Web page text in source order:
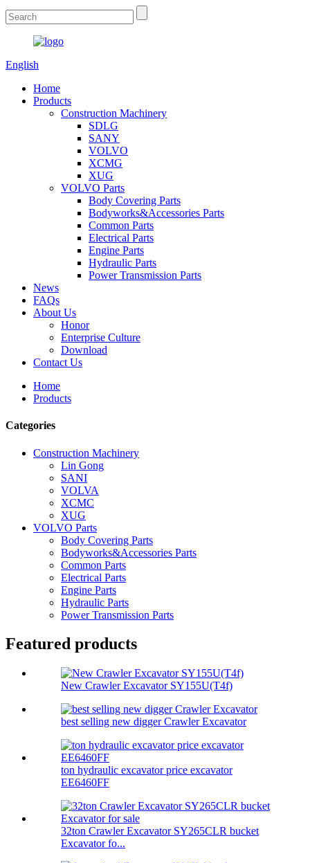
English
Home
Products
Construction Machinery
SDLG
SANY
VOLVO
XCMG
XUG
VOLVO Parts
Body Covering Parts
Bodyworks&Accessories Parts
Common Parts
Electrical Parts
Engine Parts
Hydraulic Parts
Power Transmission Parts
News
FAQs
About Us
Honor
Enterprise Culture
Download
Contact Us
Home
Products
Categories
Construction Machinery
Lin Gong
SANI
VOLVA
XCMC
XUG
VOLVO Parts
Body Covering Parts
Bodyworks&Accessories Parts
Common Parts
Electrical Parts
Engine Parts
Hydraulic Parts
Power Transmission Parts
Featured products
New Crawler Excavator SY155U(T4f)
best selling new digger Crawler Excavator
ton hydraulic excavator price excavator
EE6460FF
32ton Crawler Excavator SY265CLR bucket
Excavator fo...